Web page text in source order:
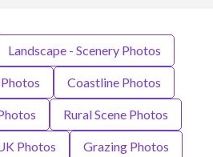
Landscape - Scenery Photos
Coastline Photos
Rural Scene Photos
Photos Grazing Photos